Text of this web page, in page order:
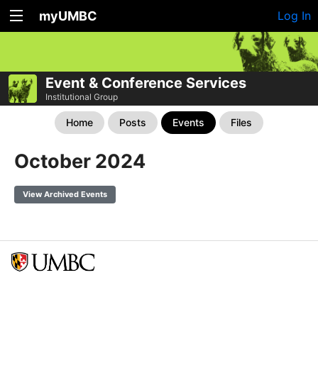
myUMBC Log In
Event & Conference Services
Institutional Group
Home Posts Events Files
October 2024
View Archived Events